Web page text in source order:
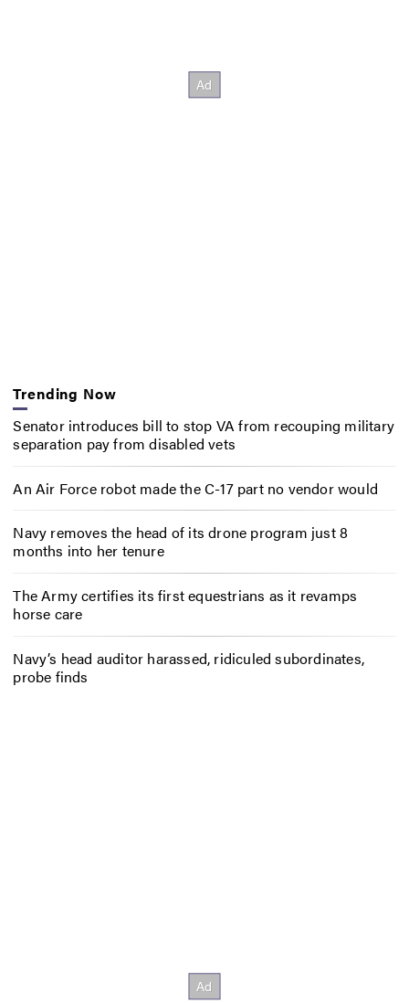
Trending Now
Senator introduces bill to stop VA from recouping military
separation pay from disabled vets
An Air Force robot made the C-17 part no vendor would
Navy removes the head of its drone program just 8
months into her tenure
The Army certifies its first equestrians as it revamps
horse care
Navy’s head auditor harassed, ridiculed subordinates,
probe finds